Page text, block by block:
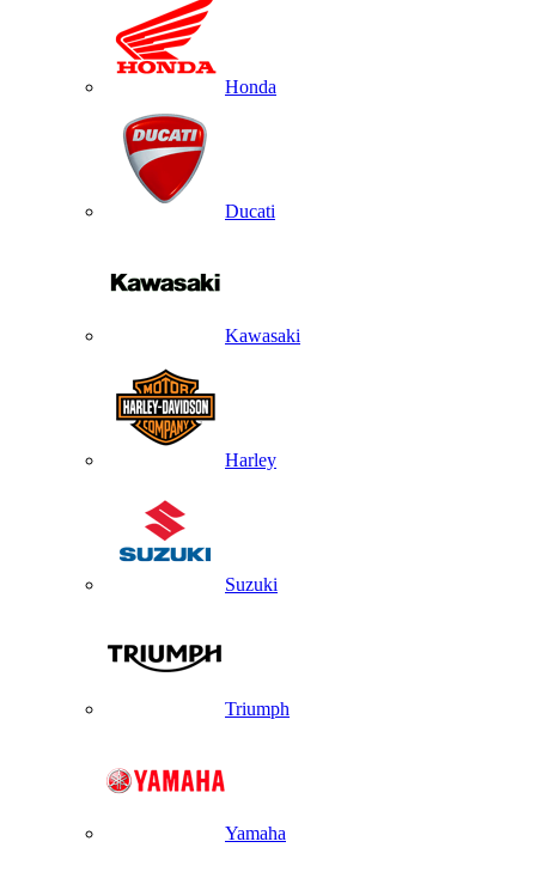
Honda
Ducati
Kawasaki
Harley
Suzuki
Triumph
Yamaha